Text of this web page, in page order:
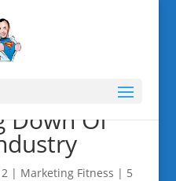
Down Of
| Marketing Fitness | 5